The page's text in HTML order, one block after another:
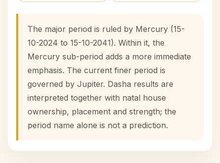
The major period is ruled by Mercury (15-
10-2024 to 15-10-2041). Within it, the
Mercury sub-period adds a more immediate
emphasis. The current finer period is
governed by Jupiter. Dasha results are
interpreted together with natal house
ownership, placement and strength; the
period name alone is not a prediction.